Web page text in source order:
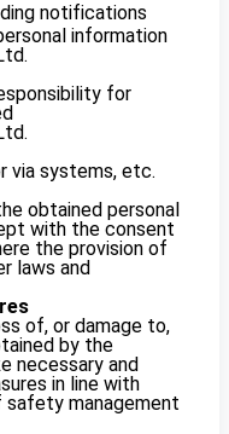
notifications
information
for
via systems, etc.
obtained personal
with the consent
the provision of
laws and
of, or damage to,
by the
necessary and
in line with
safety management